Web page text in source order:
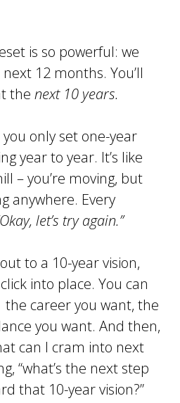
is so powerful: we
12 months. You’ll
the next 10 years.
only set one-year
year to year. It’s like
– you’re moving, but
anywhere. Every
let’s try again.”
to a 10-year vision,
into place. You can
career you want, the
you want. And then,
can I cram into next
“what’s the next step
that 10-year vision?”